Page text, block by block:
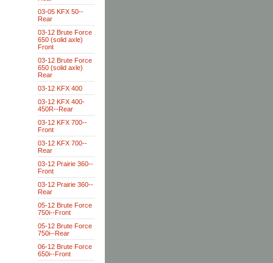
03-05 KFX 50--
Rear
03-12 Brute Force
650 (solid axle)
Front
03-12 Brute Force
650 (solid axle)
Rear
03-12 KFX 400
03-12 KFX 400-
450R--Rear
03-12 KFX 700--
Front
03-12 KFX 700--
Rear
03-12 Prairie 360--
Front
03-12 Prairie 360--
Rear
05-12 Brute Force
750i--Front
05-12 Brute Force
750i--Rear
06-12 Brute Force
650i--Front